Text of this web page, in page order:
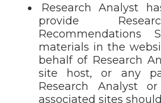
Research Analyst
provide
Recommendations
materials in the
behalf of Research
site host, or any
Research Analyst
associated sites